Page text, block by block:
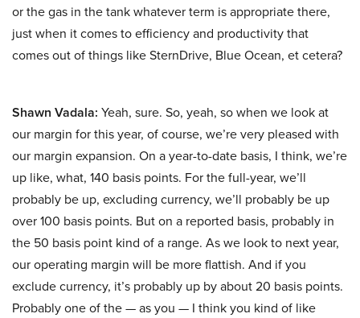
or the gas in the tank whatever term is appropriate there,
just when it comes to efficiency and productivity that
comes out of things like SternDrive, Blue Ocean, et cetera?
Shawn Vadala: Yeah, sure. So, yeah, so when we look at
our margin for this year, of course, we’re very pleased with
our margin expansion. On a year-to-date basis, I think, we’re
up like, what, 140 basis points. For the full-year, we’ll
probably be up, excluding currency, we’ll probably be up
over 100 basis points. But on a reported basis, probably in
the 50 basis point kind of a range. As we look to next year,
our operating margin will be more flattish. And if you
exclude currency, it’s probably up by about 20 basis points.
Probably one of the — as you — I think you kind of like